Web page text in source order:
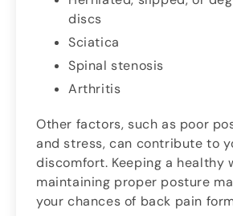
discs
Sciatica
Spinal stenosis
Arthritis
Other factors, such as poor
and stress, can contribute to
discomfort. Keeping a healthy
maintaining proper posture
your chances of back pain